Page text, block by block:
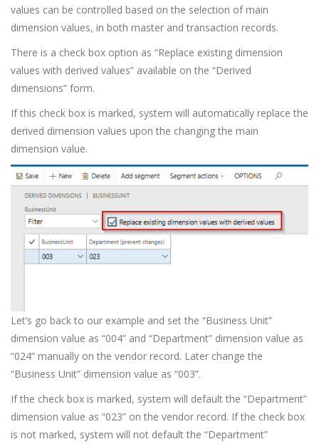
values can be controlled based on the selection of main
dimension values, in both master and transaction records.
There is a check box option as “Replace existing dimension
values with derived values” available on the “Derived
dimensions” form.
If this check box is marked, system will automatically replace the
derived dimension values upon the changing the main
dimension value.
Let’s go back to our example and set the “Business Unit”
dimension value as “004” and “Department” dimension value as
“024” manually on the vendor record. Later change the
“Business Unit” dimension value as “003”.
If the check box is marked, system will default the “Department”
dimension value as “023” on the vendor record. If the check box
is not marked, system will not default the “Department”